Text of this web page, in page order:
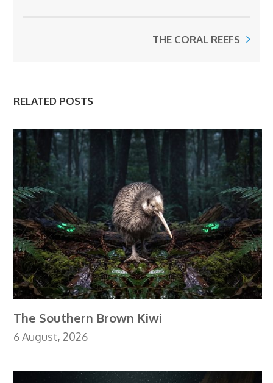
THE CORAL REEFS
RELATED POSTS
The Southern Brown Kiwi
6 August, 2026